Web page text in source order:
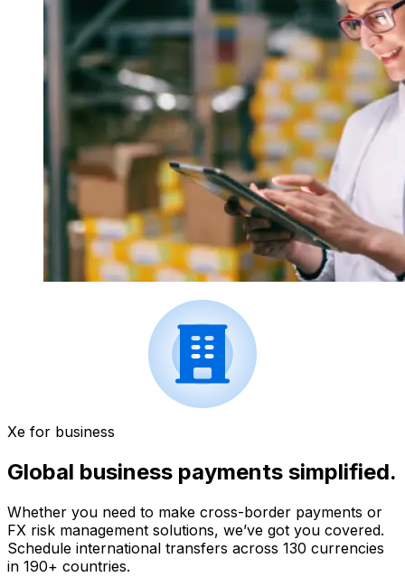
Xe for business
Global business payments simplified.
Whether you need to make cross-border payments or
FX risk management solutions, we’ve got you covered.
Schedule international transfers across 130 currencies
in 190+ countries.